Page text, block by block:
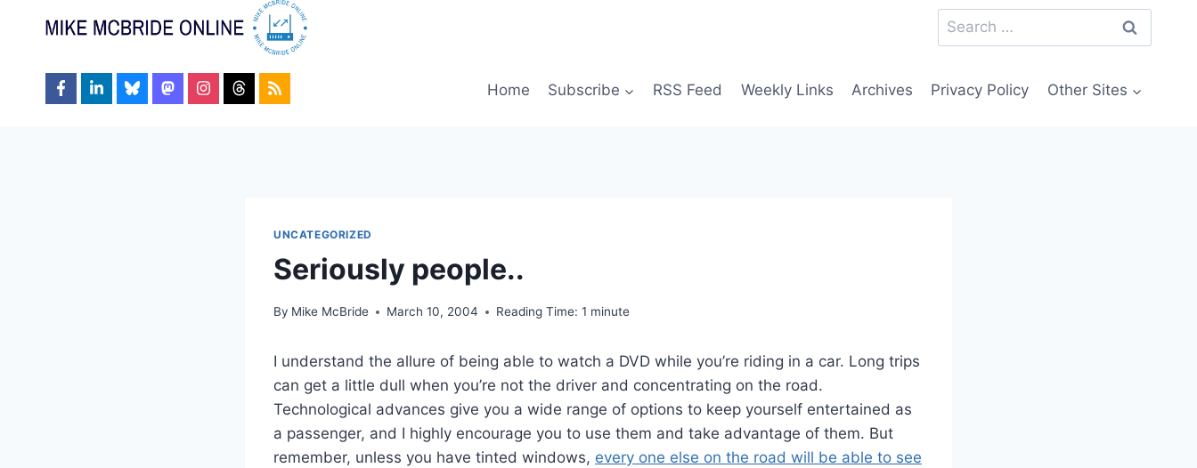
Search
for:
Home Subscribe RSS Feed Weekly Links Archives Privacy Policy Other Sites
UNCATEGORIZED
Seriously people..
By Mike McBride March 10, 2004 Reading Time: 1 minute
I understand the allure of being able to watch a DVD while you’re riding in a car. Long trips
can get a little dull when you’re not the driver and concentrating on the road.
Technological advances give you a wide range of options to keep yourself entertained as
a passenger, and I highly encourage you to use them and take advantage of them. But
remember, unless you have tinted windows, every one else on the road will be able to see